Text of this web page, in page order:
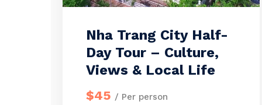
Nha Trang City Half-
Day Tour – Culture,
Views & Local Life
$45 / Per person